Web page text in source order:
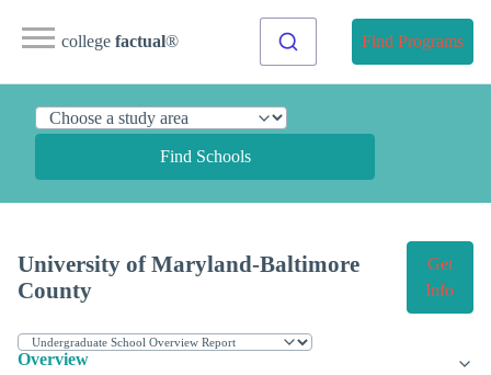
college factual® Find Programs
Find Schools
University of Maryland-Baltimore
County
Get
Info
Overview